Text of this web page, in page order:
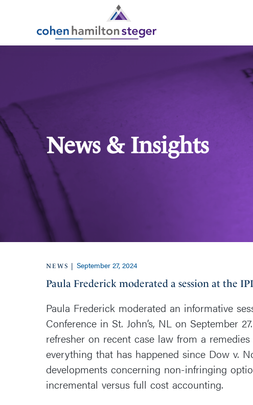
News & Insights
NEWS |September 27, 2024
Paula Frederick moderated a session at the
Paula Frederick moderated an informative
Conference in St. John’s, NL on September
refresher on recent case law from a
everything that has happened since Dow v.
developments concerning non-infringing
incremental versus full cost accounting.